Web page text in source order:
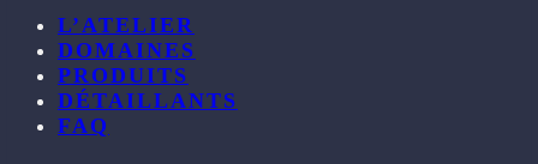
L’ATELIER
DOMAINES
PRODUITS
DÉTAILLANTS
FAQ